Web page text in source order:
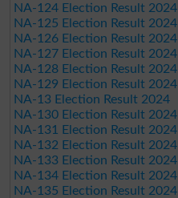
NA-124 Election Result 2024
NA-125 Election Result 2024
NA-126 Election Result 2024
NA-127 Election Result 2024
NA-128 Election Result 2024
NA-129 Election Result 2024
NA-13 Election Result 2024
NA-130 Election Result 2024
NA-131 Election Result 2024
NA-132 Election Result 2024
NA-133 Election Result 2024
NA-134 Election Result 2024
NA-135 Election Result 2024